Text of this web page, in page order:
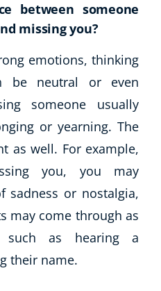
between someone
missing you?
emotions, thinking
be neutral or even
someone usually
or yearning. The
as well. For example,
you, you may
sadness or nostalgia,
may come through as
such as hearing a
their name.